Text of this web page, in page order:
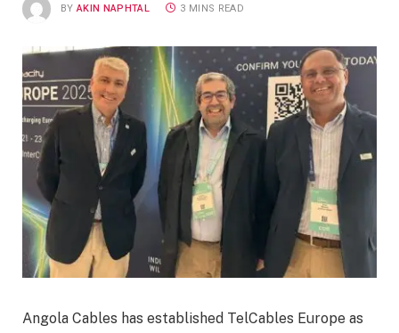
BY AKIN NAPHTAL 3 MINS READ
Angola Cables has established TelCables Europe as